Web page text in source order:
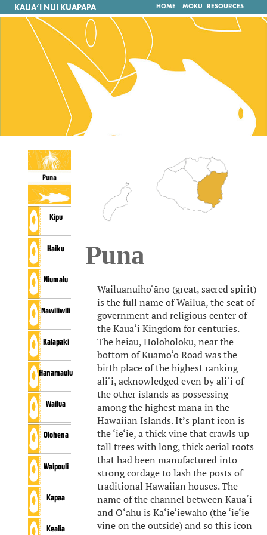
KAUA‘I NUI KUAPAPA HOME MOKU RESOURCES
Kipu
Haiku
Niumalu
Nawiliwili
Kalapaki
Hanamaulu
Wailua
Olohena
Waipouli
Kapaa
Kealia
Puna
Wailuanuiho‘āno (great, sacred spirit)
is the full name of Wailua, the seat of
government and religious center of
the Kaua‘i Kingdom for centuries.
The heiau, Holoholokū, near the
bottom of Kuamo‘o Road was the
birth place of the highest ranking
ali‘i, acknowledged even by ali‘i of
the other islands as possessing
among the highest mana in the
Hawaiian Islands. It’s plant icon is
the ‘ie‘ie, a thick vine that crawls up
tall trees with long, thick aerial roots
that had been manufactured into
strong cordage to lash the posts of
traditional Hawaiian houses. The
name of the channel between Kaua‘i
and O‘ahu is Ka‘ie‘iewaho (the ‘ie‘ie
vine on the outside) and so this icon